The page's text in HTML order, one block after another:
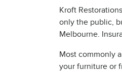
Kroft
only the public,
Melbourne.
Most commonly
your furniture or